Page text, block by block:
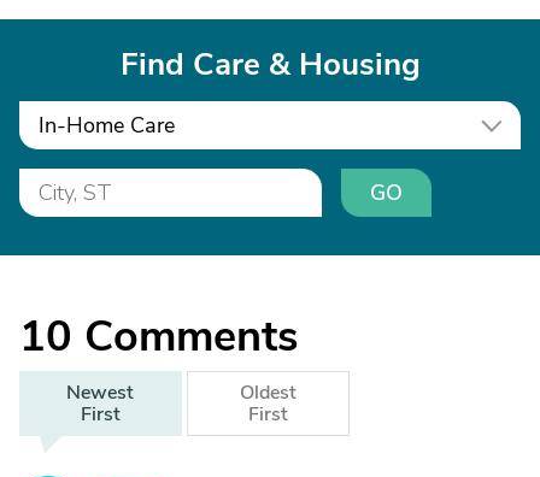
Find Care & Housing
In-Home Care
GO
10 Comments
Newest
First
Oldest
First